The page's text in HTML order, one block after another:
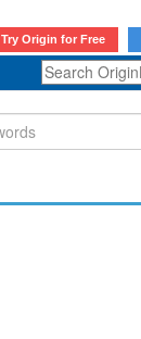
Try Origin for Free